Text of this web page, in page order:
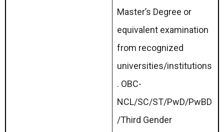
Master’s Degree or
equivalent examination
from recognized
universities/institutions
. OBC-
NCL/SC/ST/PwD/PwBD
/Third Gender